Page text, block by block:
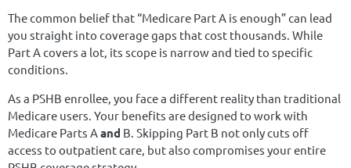
The common belief that “Medicare Part A is enough” can lead
you straight into coverage gaps that cost thousands. While
Part A covers a lot, its scope is narrow and tied to specific
conditions.
As a PSHB enrollee, you face a different reality than traditional
Medicare users. Your benefits are designed to work with
Medicare Parts A and B. Skipping Part B not only cuts off
access to outpatient care, but also compromises your entire